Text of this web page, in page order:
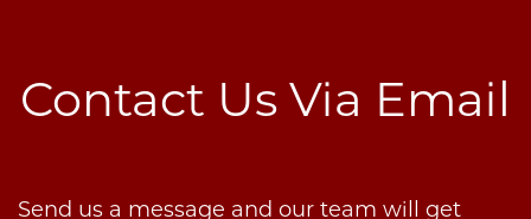
Contact Us Via Email
Send us a message and our team will get